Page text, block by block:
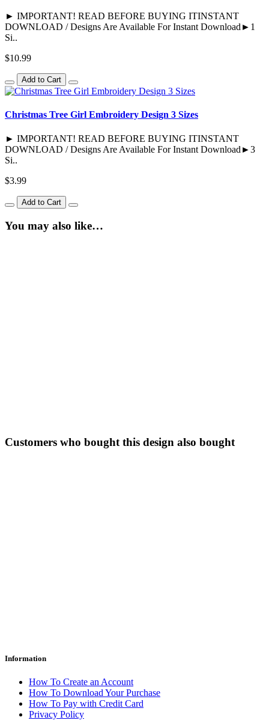
► IMPORTANT! READ BEFORE BUYING ITINSTANT
DOWNLOAD / Designs Are Available For Instant Download►1
Si..
$10.99
Add to Cart
Christmas Tree Girl Embroidery Design 3 Sizes
► IMPORTANT! READ BEFORE BUYING ITINSTANT
DOWNLOAD / Designs Are Available For Instant Download►3
Si..
$3.99
Add to Cart
You may also like…
Customers who bought this design also bought
Information
How To Create an Account
How To Download Your Purchase
How To Pay with Credit Card
Privacy Policy